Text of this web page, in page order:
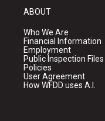
ABOUT
Who We Are
Financial Information
Employment
Public Inspection Files
Policies
User Agreement
How WFDD uses A.I.